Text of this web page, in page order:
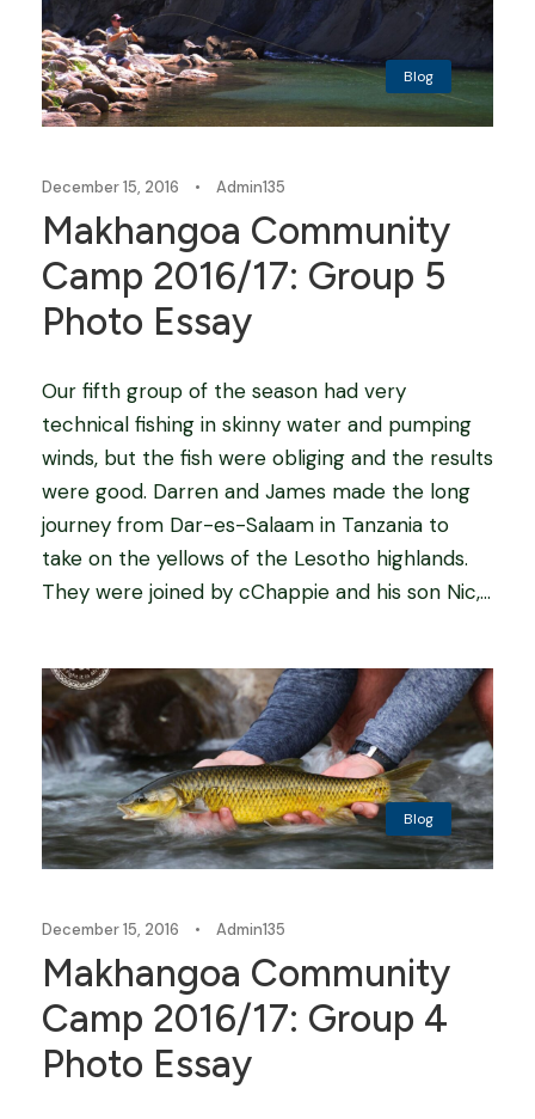
Blog
December 15, 2016 • Admin135
Makhangoa Community
Camp 2016/17: Group 5
Photo Essay
Our fifth group of the season had very
technical fishing in skinny water and pumping
winds, but the fish were obliging and the results
were good. Darren and James made the long
journey from Dar-es-Salaam in Tanzania to
take on the yellows of the Lesotho highlands.
They were joined by cChappie and his son Nic,...
Blog
December 15, 2016 • Admin135
Makhangoa Community
Camp 2016/17: Group 4
Photo Essay